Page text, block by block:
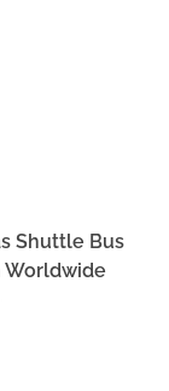
Shuttle Bus
Worldwide